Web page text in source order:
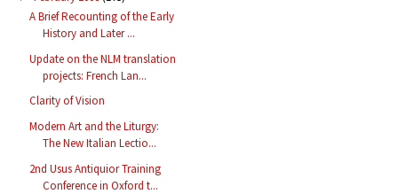
A Brief Recounting of the Early
History and Later ...
Update on the NLM translation
projects: French Lan...
Clarity of Vision
Modern Art and the Liturgy:
The New Italian Lectio...
2nd Usus Antiquior Training
Conference in Oxford t...